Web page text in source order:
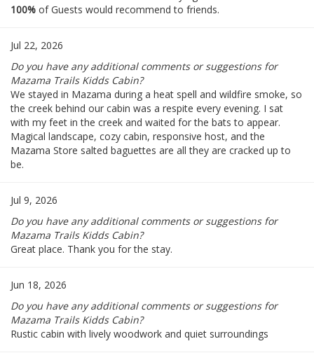
100% of Guests would recommend to friends.
Jul 22, 2026
Do you have any additional comments or suggestions for
Mazama Trails Kidds Cabin?
We stayed in Mazama during a heat spell and wildfire smoke, so
the creek behind our cabin was a respite every evening. I sat
with my feet in the creek and waited for the bats to appear.
Magical landscape, cozy cabin, responsive host, and the
Mazama Store salted baguettes are all they are cracked up to
be.
Jul 9, 2026
Do you have any additional comments or suggestions for
Mazama Trails Kidds Cabin?
Great place. Thank you for the stay.
Jun 18, 2026
Do you have any additional comments or suggestions for
Mazama Trails Kidds Cabin?
Rustic cabin with lively woodwork and quiet surroundings